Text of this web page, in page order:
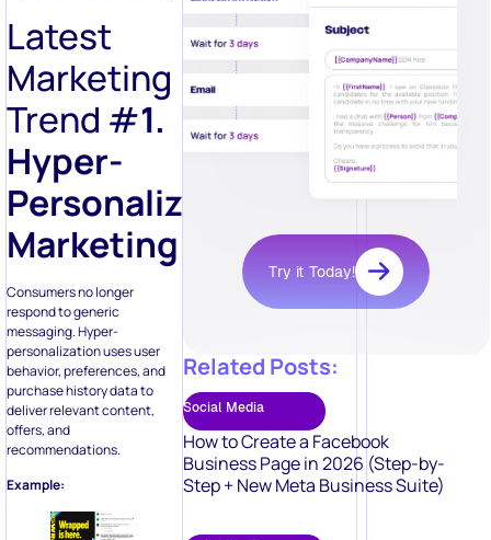
Latest
Marketing
Trend #1.
Hyper-
Personalized
Marketing
Consumers no longer
respond to generic
messaging. Hyper-
personalization uses user
behavior, preferences, and
purchase history data to
deliver relevant content,
offers, and
recommendations.
Example:
Try it Today!
Related Posts:
Social Media
How to Create a Facebook
Business Page in 2026 (Step-by-
Step + New Meta Business Suite)